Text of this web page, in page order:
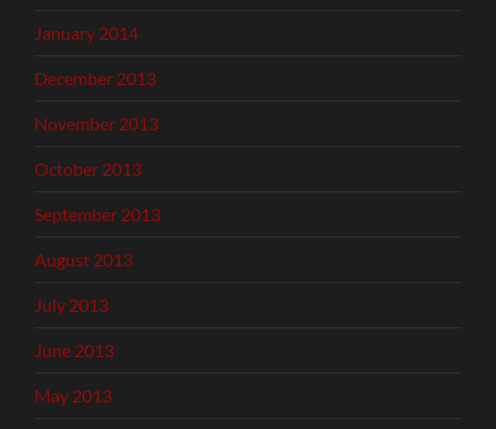
January 2014
December 2013
November 2013
October 2013
September 2013
August 2013
July 2013
June 2013
May 2013